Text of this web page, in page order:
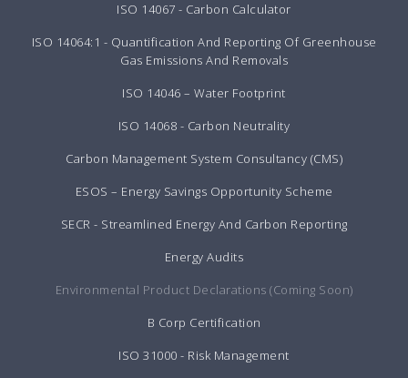
ISO 14067 - Carbon Calculator
ISO 14064:1 - Quantification And Reporting Of Greenhouse
Gas Emissions And Removals
ISO 14046 – Water Footprint
ISO 14068 - Carbon Neutrality
Carbon Management System Consultancy (CMS)
ESOS – Energy Savings Opportunity Scheme
SECR - Streamlined Energy And Carbon Reporting
Energy Audits
Environmental Product Declarations (Coming Soon)
B Corp Certification
ISO 31000 - Risk Management